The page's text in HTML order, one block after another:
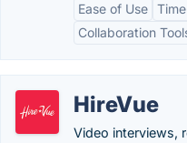
Ease of Use
Collaboration
HireVue
Video interviews,